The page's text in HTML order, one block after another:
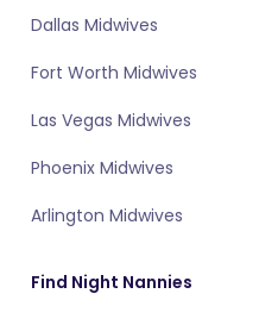
Dallas Midwives
Fort Worth Midwives
Las Vegas Midwives
Phoenix Midwives
Arlington Midwives
Find Night Nannies